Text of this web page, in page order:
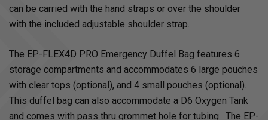
can be carried with the hand straps or over the shoulder
with the included adjustable shoulder strap.
The EP-FLEX4D PRO Emergency Duffel Bag features 6
storage compartments and accommodates 6 large pouches
with clear tops (optional), and 4 small pouches (optional).
This duffel bag can also accommodate a D6 Oxygen Tank
and comes with pass thru grommet hole for tubing. The EP-